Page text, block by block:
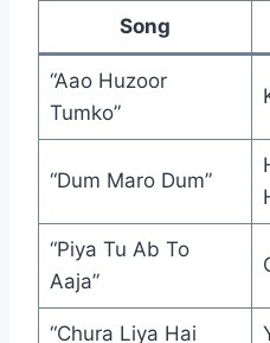
Song
“Aao Huzoor
Tumko”
“Dum Maro Dum”
“Piya Tu Ab To
Aaja”
“Chura Liya Hai